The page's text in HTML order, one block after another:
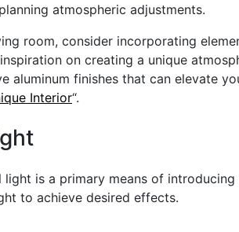
atmospheric adjustments.
room, consider incorporating
on creating a unique
aluminum finishes that can elevate
Interior“.
is a primary means of introducing
to achieve desired effects.